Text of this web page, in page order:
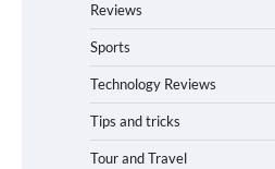
Reviews
Sports
Technology Reviews
Tips and tricks
Tour and Travel